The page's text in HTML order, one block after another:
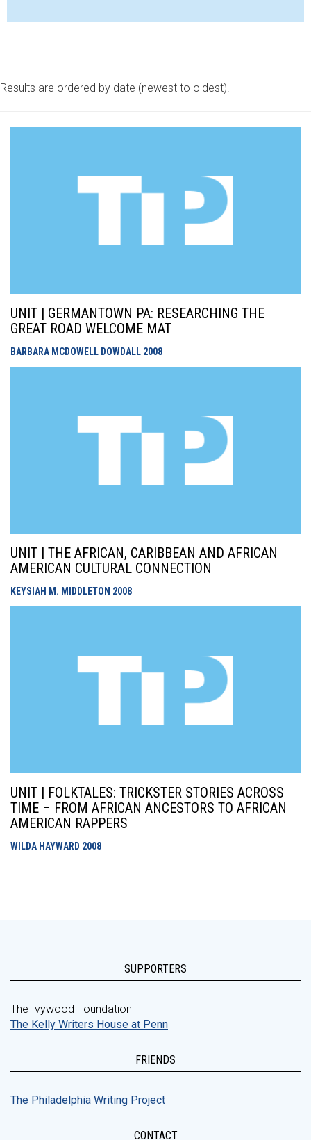
Results are ordered by date (newest to oldest).
UNIT | GERMANTOWN PA: RESEARCHING THE
GREAT ROAD WELCOME MAT
BARBARA MCDOWELL DOWDALL 2008
UNIT | THE AFRICAN, CARIBBEAN AND AFRICAN
AMERICAN CULTURAL CONNECTION
KEYSIAH M. MIDDLETON 2008
UNIT | FOLKTALES: TRICKSTER STORIES ACROSS
TIME – FROM AFRICAN ANCESTORS TO AFRICAN
AMERICAN RAPPERS
WILDA HAYWARD 2008
SUPPORTERS
The Ivywood Foundation
The Kelly Writers House at Penn
FRIENDS
The Philadelphia Writing Project
CONTACT